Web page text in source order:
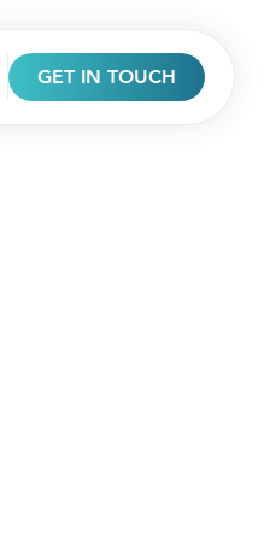
GET IN TOUCH